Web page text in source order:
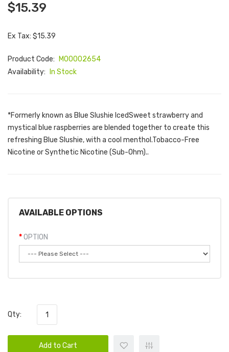
$15.39
Ex Tax: $15.39
Product Code:
M00002654
Availability:
In Stock
*Formerly known as Blue Slushie IcedSweet strawberry and
mystical blue raspberries are blended together to create this
refreshing Blue Slushie, with a cool menthol.Tobacco-Free
Nicotine or Synthetic Nicotine (Sub-Ohm)..
AVAILABLE OPTIONS
OPTION
Qty:
Add to Cart